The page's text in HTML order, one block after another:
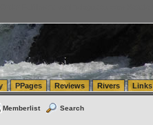
PPages Reviews Rivers Links
Memberlist Search